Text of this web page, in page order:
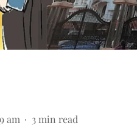
am 3 min read